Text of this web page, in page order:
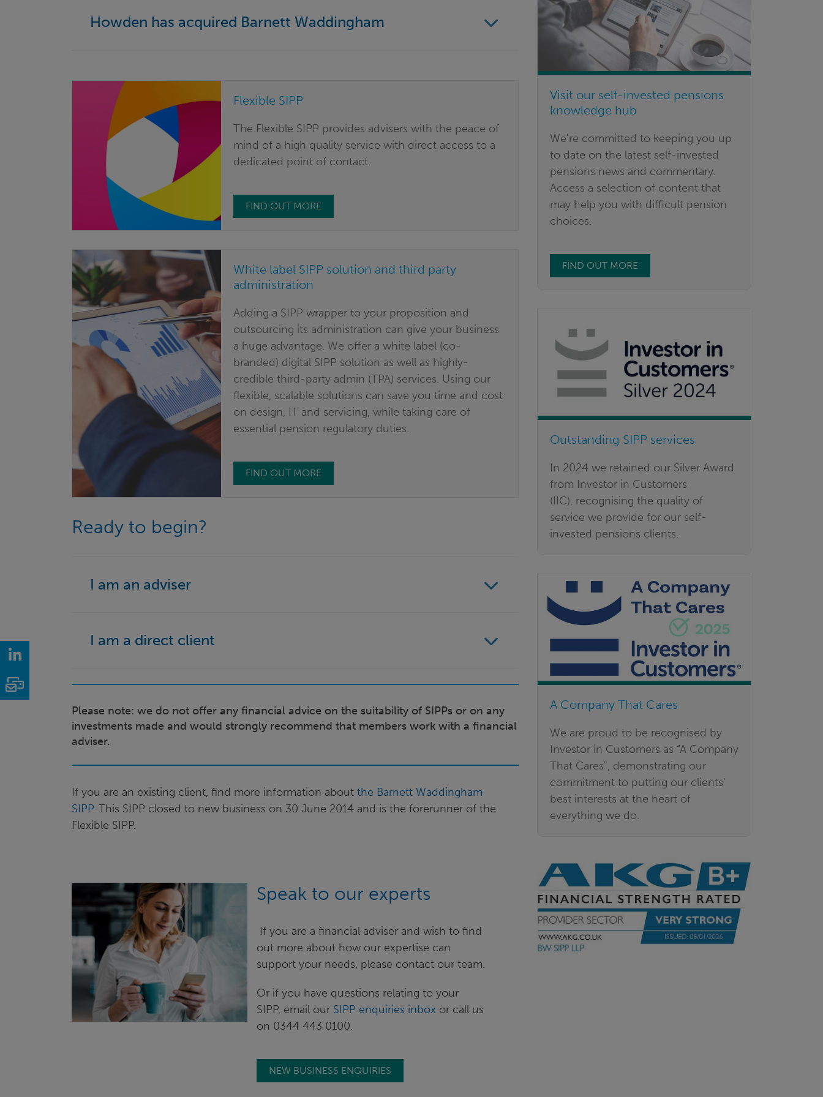
Howden has acquired Barnett Waddingham
Flexible SIPP
The Flexible SIPP provides advisers with the peace of
mind of a high quality service with direct access to a
dedicated point of contact.
FIND OUT MORE
White label SIPP solution and third party
administration
Adding a SIPP wrapper to your proposition and
outsourcing its administration can give your business
a huge advantage. We offer a white label (co-
branded) digital SIPP solution as well as highly-
credible third-party admin (TPA) services. Using our
flexible, scalable solutions can save you time and cost
on design, IT and servicing, while taking care of
essential pension regulatory duties.
FIND OUT MORE
Ready to begin?
I am an adviser
I am a direct client
Please note: we do not offer any financial advice on the suitability of SIPPs or on any
investments made and would strongly recommend that members work with a financial
adviser.
If you are an existing client, find more information about the Barnett Waddingham
SIPP. This SIPP closed to new business on 30 June 2014 and is the forerunner of the
Flexible SIPP.
Speak to our experts
​ If you are a financial adviser and wish to find
out more about how our expertise can
support your needs, please contact our team.
Or if you have questions relating to your
SIPP, email our SIPP enquiries inbox or call us
on 0344 443 0100.
NEW BUSINESS ENQUIRIES
Visit our self-invested pensions
knowledge hub
We're committed to keeping you up
to date on the latest self-invested
pensions news and commentary.
Access a selection of content that
may help you with difficult pension
choices.
FIND OUT MORE
Outstanding SIPP services
In 2024 we retained our Silver Award
from Investor in Customers
(IIC), recognising the quality of
service we provide for our self-
invested pensions clients.
A Company That Cares
We are proud to be recognised by
Investor in Customers as “A Company
That Cares", demonstrating our
commitment to putting our clients'
best interests at the heart of
everything we do.
LinkedIn
Email